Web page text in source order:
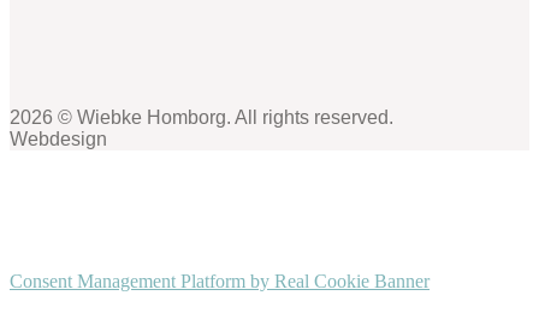
2026 © Wiebke Homborg. All rights reserved.
Webdesign
Consent Management Platform by Real Cookie Banner